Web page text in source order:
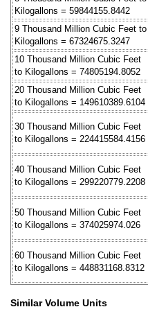
Kilogallons = 59844155.8442
9 Thousand Million Cubic Feet to
Kilogallons = 67324675.3247
10 Thousand Million Cubic Feet
to Kilogallons = 74805194.8052
20 Thousand Million Cubic Feet
to Kilogallons = 149610389.6104
30 Thousand Million Cubic Feet
to Kilogallons = 224415584.4156
40 Thousand Million Cubic Feet
to Kilogallons = 299220779.2208
50 Thousand Million Cubic Feet
to Kilogallons = 374025974.026
60 Thousand Million Cubic Feet
to Kilogallons = 448831168.8312
Similar Volume Units